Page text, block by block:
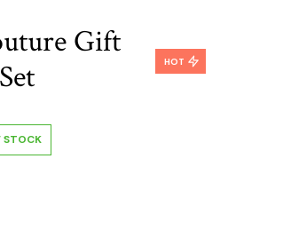
Gift
HOT
STOCK